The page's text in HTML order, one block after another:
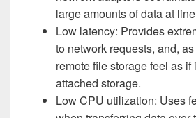
large amounts of data at
Low latency: Provides
to network requests, and,
remote file storage feel as if
attached storage.
Low CPU utilization: Uses